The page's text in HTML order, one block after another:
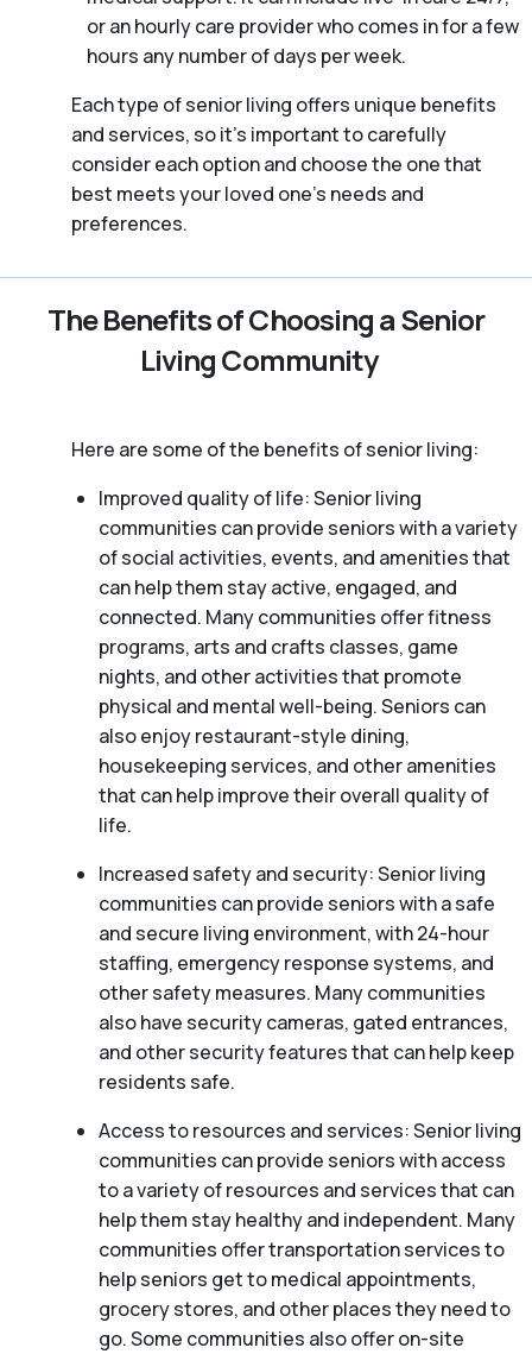
or an hourly care provider who comes in for a few
hours any number of days per week.
Each type of senior living offers unique benefits
and services, so it’s important to carefully
consider each option and choose the one that
best meets your loved one’s needs and
preferences.
The Benefits of Choosing a Senior
Living Community
Here are some of the benefits of senior living:
Improved quality of life: Senior living
communities can provide seniors with a variety
of social activities, events, and amenities that
can help them stay active, engaged, and
connected. Many communities offer fitness
programs, arts and crafts classes, game
nights, and other activities that promote
physical and mental well-being. Seniors can
also enjoy restaurant-style dining,
housekeeping services, and other amenities
that can help improve their overall quality of
life.
Increased safety and security: Senior living
communities can provide seniors with a safe
and secure living environment, with 24-hour
staffing, emergency response systems, and
other safety measures. Many communities
also have security cameras, gated entrances,
and other security features that can help keep
residents safe.
Access to resources and services: Senior living
communities can provide seniors with access
to a variety of resources and services that can
help them stay healthy and independent. Many
communities offer transportation services to
help seniors get to medical appointments,
grocery stores, and other places they need to
go. Some communities also offer on-site